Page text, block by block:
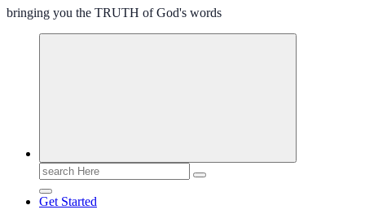
bringing you the TRUTH of God's words
Search
for:
Get Started